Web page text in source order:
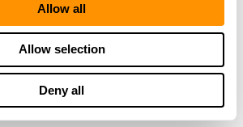
Allow all
Allow selection
Deny all
CEO, Anthony